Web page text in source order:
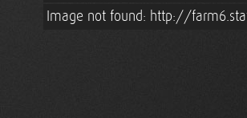
Image not found: http://